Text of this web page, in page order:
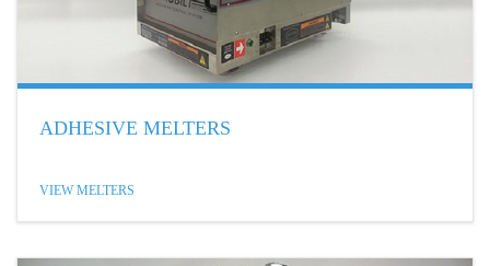
ADHESIVE MELTERS
VIEW MELTERS